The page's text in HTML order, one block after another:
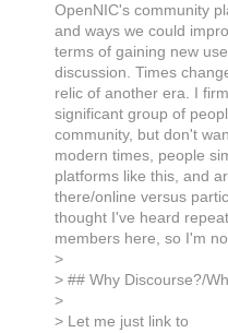
OpenNIC's community
and ways we could
terms of gaining new
discussion. Times
relic of another era. I
significant group of
community, but don't
modern times, people
platforms like this, and
there/online versus
thought I've heard
members here, so I'm
>
> ## Why Discourse?/
>
> Let me just link to